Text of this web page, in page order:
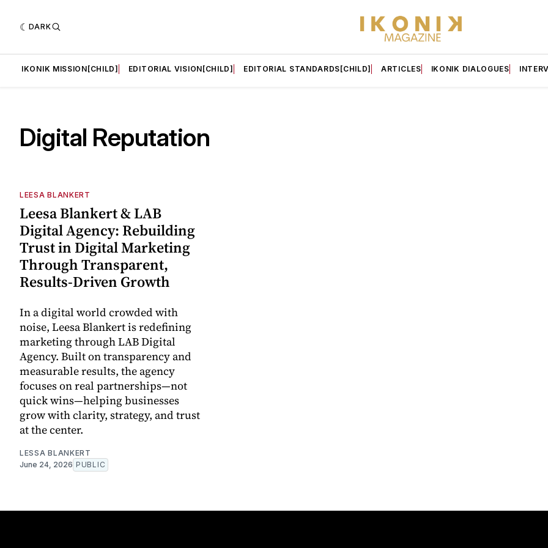
DARK
IKONIK MISSION[CHILD] EDITORIAL VISION[CHILD] EDITORIAL STANDARDS[CHILD] ARTICLES IKONIK DIALOGUES
Digital Reputation
LEESA BLANKERT
Leesa Blankert & LAB
Digital Agency: Rebuilding
Trust in Digital Marketing
Through Transparent,
Results-Driven Growth
In a digital world crowded with
noise, Leesa Blankert is redefining
marketing through LAB Digital
Agency. Built on transparency and
measurable results, the agency
focuses on real partnerships—not
quick wins—helping businesses
grow with clarity, strategy, and trust
at the center.
LESSA BLANKERT
June 24, 2026 PUBLIC